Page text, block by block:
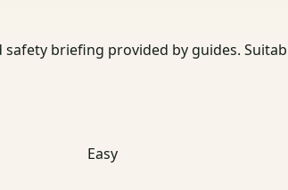
safety briefing provided by guides.
Easy